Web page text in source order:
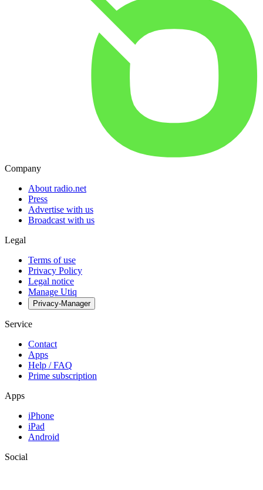
Company
About radio.net
Press
Advertise with us
Broadcast with us
Legal
Terms of use
Privacy Policy
Legal notice
Manage Utiq
Privacy-Manager
Service
Contact
Apps
Help / FAQ
Prime subscription
Apps
iPhone
iPad
Android
Social